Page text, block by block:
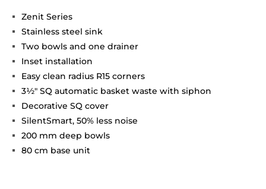
Zenit Series
Stainless steel sink
Two bowls and one drainer
Inset installation
Easy clean radius R15 corners
3½" SQ automatic basket waste with siphon
Decorative SQ cover
SilentSmart, 50% less noise
200 mm deep bowls
80 cm base unit